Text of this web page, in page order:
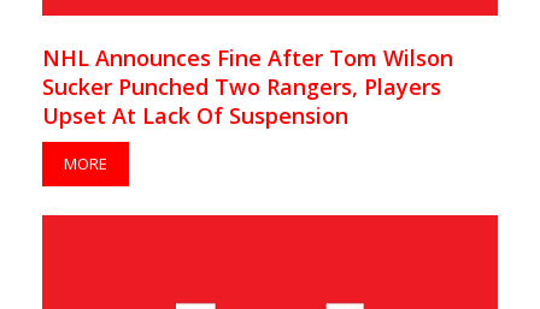
NHL Announces Fine After Tom Wilson
Sucker Punched Two Rangers, Players
Upset At Lack Of Suspension
MORE